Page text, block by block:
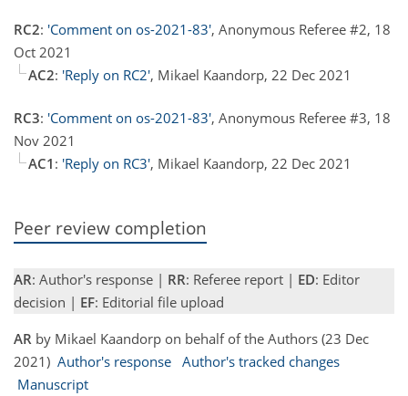
RC2: 'Comment on os-2021-83', Anonymous Referee #2, 18
Oct 2021
AC2: 'Reply on RC2', Mikael Kaandorp, 22 Dec 2021
RC3: 'Comment on os-2021-83', Anonymous Referee #3, 18
Nov 2021
AC1 : 'Reply on RC3', Mikael Kaandorp, 22 Dec 2021
Peer review completion
AR: Author's response | RR: Referee report | ED: Editor
decision | EF: Editorial file upload
AR by Mikael Kaandorp on behalf of the Authors (23 Dec
2021) Author's response Author's tracked changes
Manuscript